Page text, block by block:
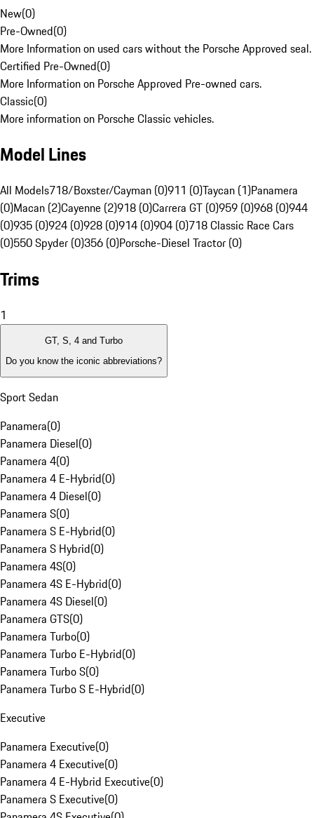
New(0)
Pre-Owned(0)
More Information on used cars without the Porsche Approved seal.
Certified Pre-Owned(0)
More Information on Porsche Approved Pre-owned cars.
Classic(0)
More information on Porsche Classic vehicles.
Model Lines
All Models718/Boxster/Cayman (0)911 (0)Taycan (1)Panamera
(0)Macan (2)Cayenne (2)918 (0)Carrera GT (0)959 (0)968 (0)944
(0)935 (0)924 (0)928 (0)914 (0)904 (0)718 Classic Race Cars
(0)550 Spyder (0)356 (0)Porsche-Diesel Tractor (0)
Trims
1
GT, S, 4 and Turbo
Do you know the iconic abbreviations?
Sport Sedan
Panamera(0)
Panamera Diesel(0)
Panamera 4(0)
Panamera 4 E-Hybrid(0)
Panamera 4 Diesel(0)
Panamera S(0)
Panamera S E-Hybrid(0)
Panamera S Hybrid(0)
Panamera 4S(0)
Panamera 4S E-Hybrid(0)
Panamera 4S Diesel(0)
Panamera GTS(0)
Panamera Turbo(0)
Panamera Turbo E-Hybrid(0)
Panamera Turbo S(0)
Panamera Turbo S E-Hybrid(0)
Executive
Panamera Executive(0)
Panamera 4 Executive(0)
Panamera 4 E-Hybrid Executive(0)
Panamera S Executive(0)